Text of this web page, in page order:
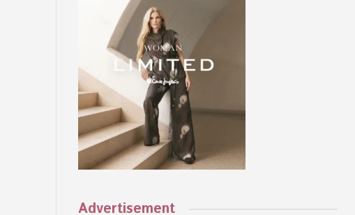
Advertisement